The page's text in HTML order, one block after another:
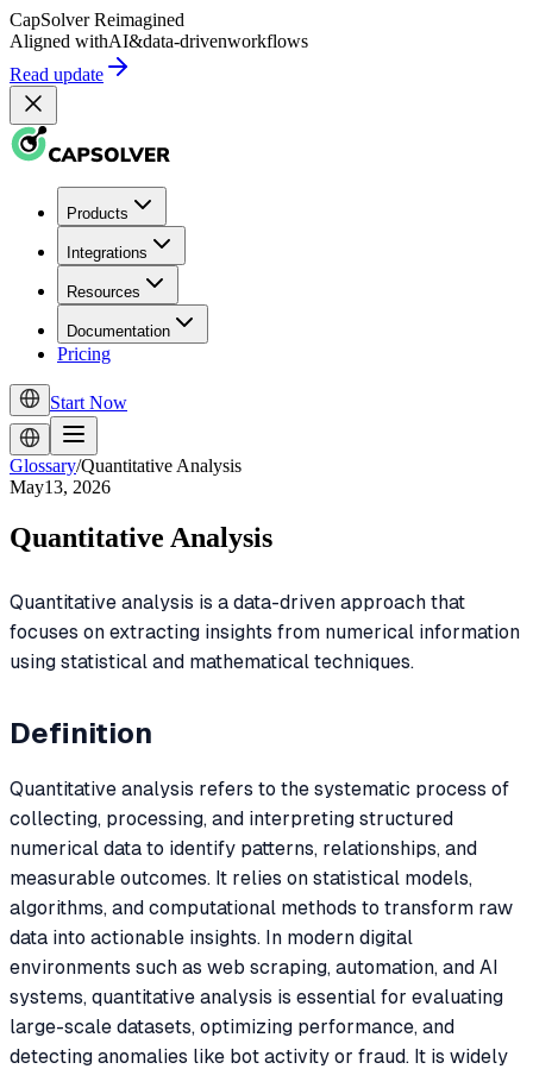
CapSolver Reimagined
Aligned withAI&data-drivenworkflows
Read update
Products
Integrations
Resources
Documentation
Pricing
Start Now
Glossary/Quantitative Analysis
May13, 2026
Quantitative Analysis
Quantitative analysis is a data-driven approach that
focuses on extracting insights from numerical information
using statistical and mathematical techniques.
Definition
Quantitative analysis refers to the systematic process of
collecting, processing, and interpreting structured
numerical data to identify patterns, relationships, and
measurable outcomes. It relies on statistical models,
algorithms, and computational methods to transform raw
data into actionable insights. In modern digital
environments such as web scraping, automation, and AI
systems, quantitative analysis is essential for evaluating
large-scale datasets, optimizing performance, and
detecting anomalies like bot activity or fraud. It is widely